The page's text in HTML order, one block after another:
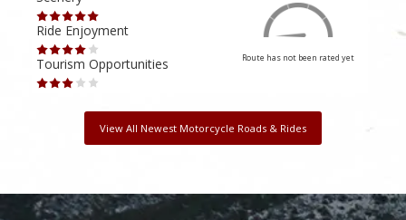
Ride Enjoyment
Tourism Opportunities
Route has not been rated yet
View All Newest Motorcycle Roads & Rides